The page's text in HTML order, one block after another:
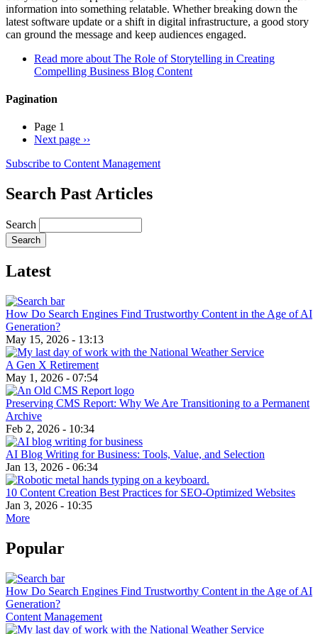
information into something relatable. Whether breaking down the
latest software update or a shift in digital infrastructure, a good story
can ground the message and keep audiences engaged.
Read more about The Role of Storytelling in Creating
Compelling Business Blog Content
Pagination
Page 1
Next page ››
Subscribe to Content Management
Search Past Articles
Search
Latest
How Do Search Engines Find Trustworthy Content in the Age of AI
Generation?
May 15, 2026 - 13:13
A Gen X Retirement
May 1, 2026 - 07:54
Preserving CMS Report: Why We Are Transitioning to a Permanent
Archive
Feb 2, 2026 - 10:34
AI Blog Writing for Business: Tools, Value, and Selection
Jan 13, 2026 - 06:34
10 Content Creation Best Practices for SEO-Optimized Websites
Jan 3, 2026 - 10:35
More
Popular
How Do Search Engines Find Trustworthy Content in the Age of AI
Generation?
Content Management